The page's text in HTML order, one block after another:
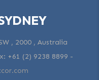
, 2000 , Australia
+61 (2) 9238 8899 -